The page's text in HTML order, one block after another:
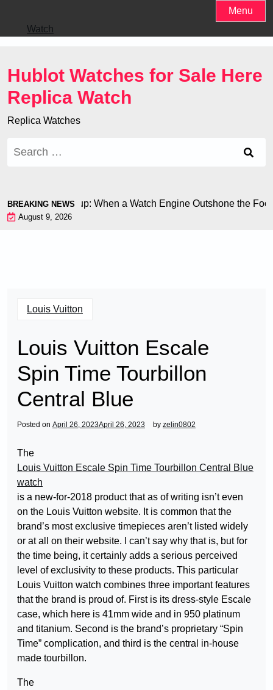
content
Menu
Watch
Hublot Watches for Sale Here
Replica Watch
Replica Watches
for:
BREAKING NEWS
the World Cup: When a Watch Engine Outshone the
August 9, 2026
Louis Vuitton
Louis Vuitton Escale
Spin Time Tourbillon
Central Blue
Posted on April 26, 2023April 26, 2023 by zelin0802
The
Louis Vuitton Escale Spin Time Tourbillon Central Blue
watch
is a new-for-2018 product that as of writing isn’t even
on the Louis Vuitton website. It is common that the
brand’s most exclusive timepieces aren’t listed widely
or at all on their website. I can’t say why that is, but for
the time being, it certainly adds a serious perceived
level of exclusivity to these products. This particular
Louis Vuitton watch combines three important features
that the brand is proud of. First is its dress-style Escale
case, which here is 41mm wide and in 950 platinum
and titanium. Second is the brand’s proprietary “Spin
Time” complication, and third is the central in-house
made tourbillon.
The